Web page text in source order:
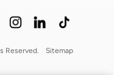
improved
farming practices.
offer innovative
Reserved.
Sitemap